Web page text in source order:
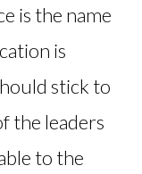
is the name
is
stick to
the leaders
to the